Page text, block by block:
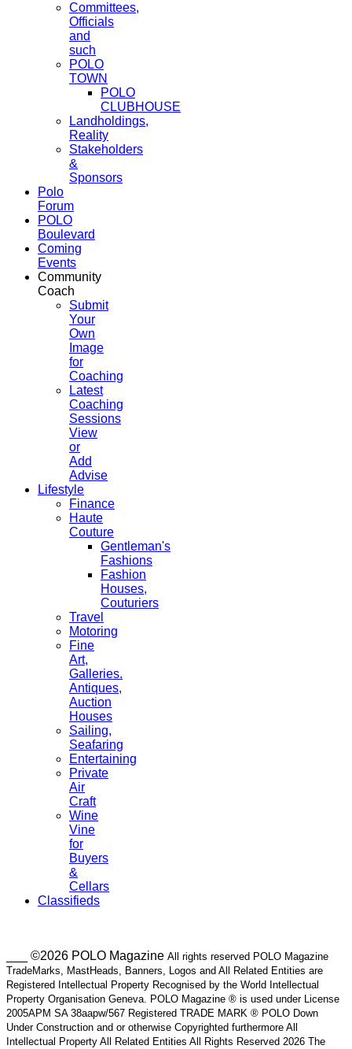
Committees,
Officials
and
such
POLO
TOWN
POLO
CLUBHOUSE
Landholdings,
Reality
Stakeholders
&
Sponsors
Polo
Forum
POLO
Boulevard
Coming
Events
Community
Coach
Submit
Your
Own
Image
for
Coaching
Latest
Coaching
Sessions
View
or
Add
Advise
Lifestyle
Finance
Haute
Couture
Gentleman's
Fashions
Fashion
Houses,
Couturiers
Travel
Motoring
Fine
Art,
Galleries.
Antiques,
Auction
Houses
Sailing,
Seafaring
Entertaining
Private
Air
Craft
Wine
Vine
for
Buyers
&
Cellars
Classifieds
___ ©2026 POLO Magazine All rights reserved POLO Magazine
TradeMarks, MastHeads, Banners, Logos and All Related Entities are
Registered Intellectual Property Recognised by the World Intellectual
Property Organisation Geneva. POLO Magazine ® is used under License
2005APM SA 38aapw/567 Registered TRADE MARK ® POLO Down
Under Construction and or otherwise Copyrighted furthermore All
Intellectual Property All Related Entities All Rights Reserved 2026 The